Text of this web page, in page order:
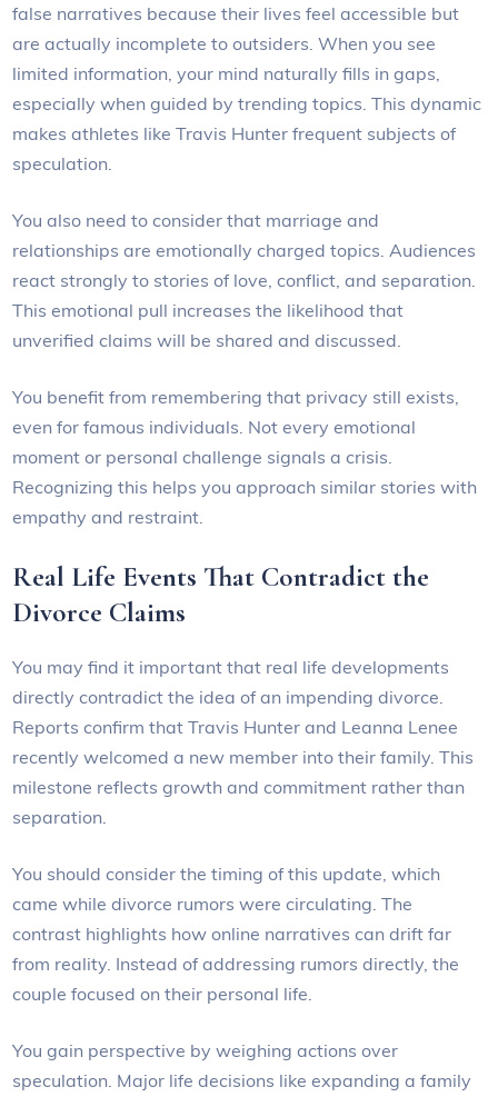
false narratives because their lives feel accessible but
are actually incomplete to outsiders. When you see
limited information, your mind naturally fills in gaps,
especially when guided by trending topics. This dynamic
makes athletes like Travis Hunter frequent subjects of
speculation.
You also need to consider that marriage and
relationships are emotionally charged topics. Audiences
react strongly to stories of love, conflict, and separation.
This emotional pull increases the likelihood that
unverified claims will be shared and discussed.
You benefit from remembering that privacy still exists,
even for famous individuals. Not every emotional
moment or personal challenge signals a crisis.
Recognizing this helps you approach similar stories with
empathy and restraint.
Real Life Events That Contradict the
Divorce Claims
You may find it important that real life developments
directly contradict the idea of an impending divorce.
Reports confirm that Travis Hunter and Leanna Lenee
recently welcomed a new member into their family. This
milestone reflects growth and commitment rather than
separation.
You should consider the timing of this update, which
came while divorce rumors were circulating. The
contrast highlights how online narratives can drift far
from reality. Instead of addressing rumors directly, the
couple focused on their personal life.
You gain perspective by weighing actions over
speculation. Major life decisions like expanding a family